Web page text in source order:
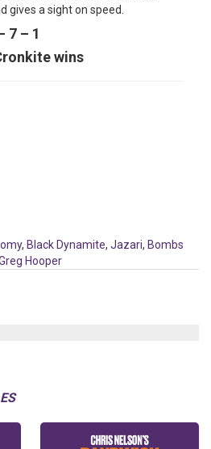
gives a sight on speed.
7 – 1
wins
, Black Dynamite, Jazari, Bombs
Hooper